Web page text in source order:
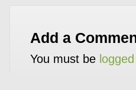
Add a
You must be